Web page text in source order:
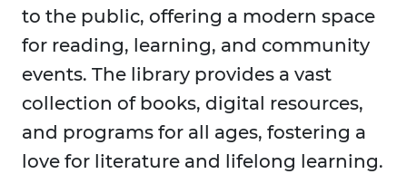
to the public, offering a modern space
for reading, learning, and community
events. The library provides a vast
collection of books, digital resources,
and programs for all ages, fostering a
love for literature and lifelong learning.